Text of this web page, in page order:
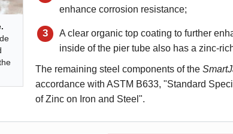
enhance corrosion resistance;
A clear organic top coating to further
inside of the pier tube also has a zinc-
The remaining steel components of the
accordance with ASTM B633, "Standard
of Zinc on Iron and Steel".